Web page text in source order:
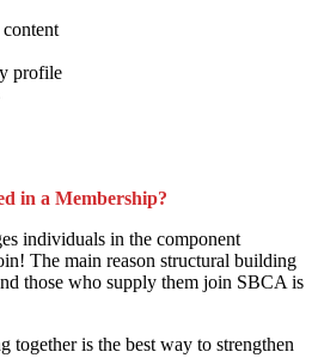
profile
in a Membership?
individuals in the component
The main reason structural building
those who supply them join SBCA is
together is the best way to strengthen